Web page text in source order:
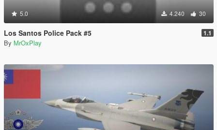
5.0 4.240 30
Los Santos Police Pack #5 1.1
By MrOxPlay